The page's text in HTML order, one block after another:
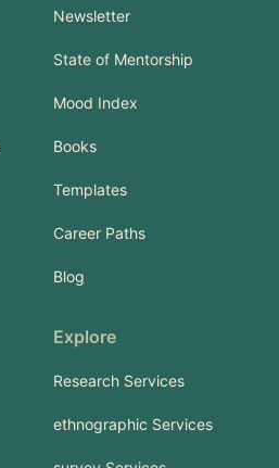
Newsletter
State of Mentorship
Mood Index
Books
Templates
Career Paths
Blog
Explore
Research Services
ethnographic Services